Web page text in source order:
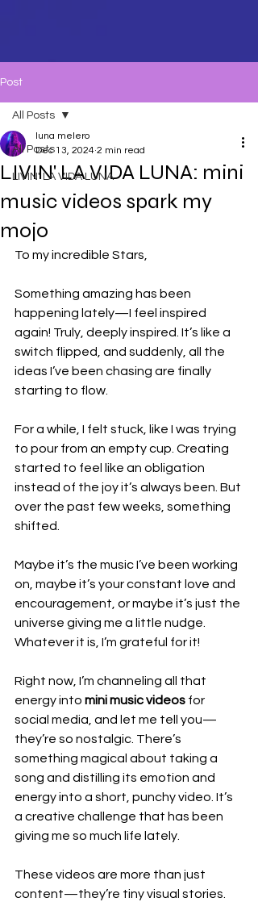
Post
All Posts
LIVIN' LA VIDA LUNA
All Posts
LIVIN' LA VIDA LUNA: mini
music videos spark my
mojo
luna melero
Dec 13, 2024 2 min read
To my incredible Stars,
Something amazing has been
happening lately—I feel inspired
again! Truly, deeply inspired. It’s like a
switch flipped, and suddenly, all the
ideas I’ve been chasing are finally
starting to flow.
For a while, I felt stuck, like I was trying
to pour from an empty cup. Creating
started to feel like an obligation
instead of the joy it’s always been. But
over the past few weeks, something
shifted.
Maybe it’s the music I’ve been working
on, maybe it’s your constant love and
encouragement, or maybe it’s just the
universe giving me a little nudge.
Whatever it is, I’m grateful for it!
Right now, I’m channeling all that
energy into mini music videos for
social media, and let me tell you—
they’re so nostalgic. There’s
something magical about taking a
song and distilling its emotion and
energy into a short, punchy video. It’s
a creative challenge that has been
giving me so much life lately.
These videos are more than just
content—they’re tiny visual stories.